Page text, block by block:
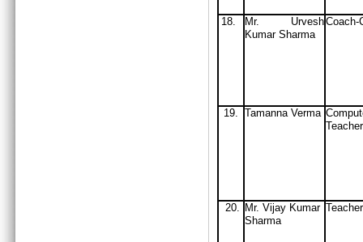
18.
Mr. Urvesh
Kumar Sharma
Coach-
19. Tamanna Verma
Teacher
20. Mr. Vijay Kumar
Sharma
Teacher